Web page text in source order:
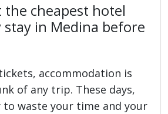
the cheapest hotel
in Medina before
accommodation is
of any trip. These days,
to waste your time and your